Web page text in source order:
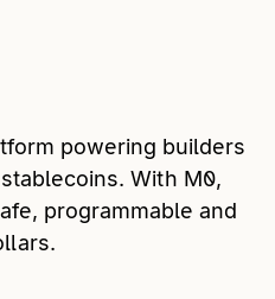
powering builders
With M0,
programmable and